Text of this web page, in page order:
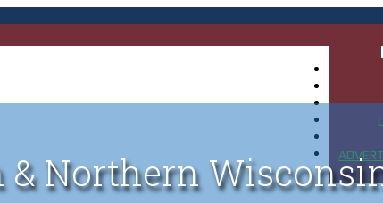
MAP
Northern